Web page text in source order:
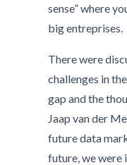
sense” where
big entreprises.
There were
challenges in
gap and the
Jaap van der
future data
future, we were